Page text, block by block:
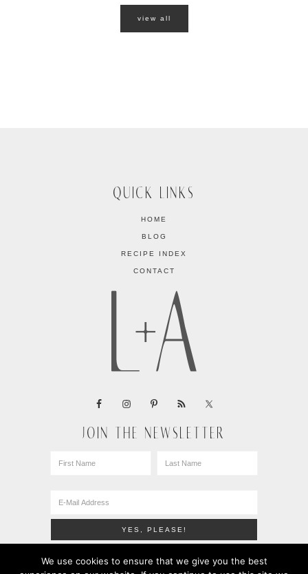
view all
QUICK LINKS
HOME
BLOG
RECIPE INDEX
CONTACT
JOIN THE NEWSLETTER
We use cookies to ensure that we give you the best